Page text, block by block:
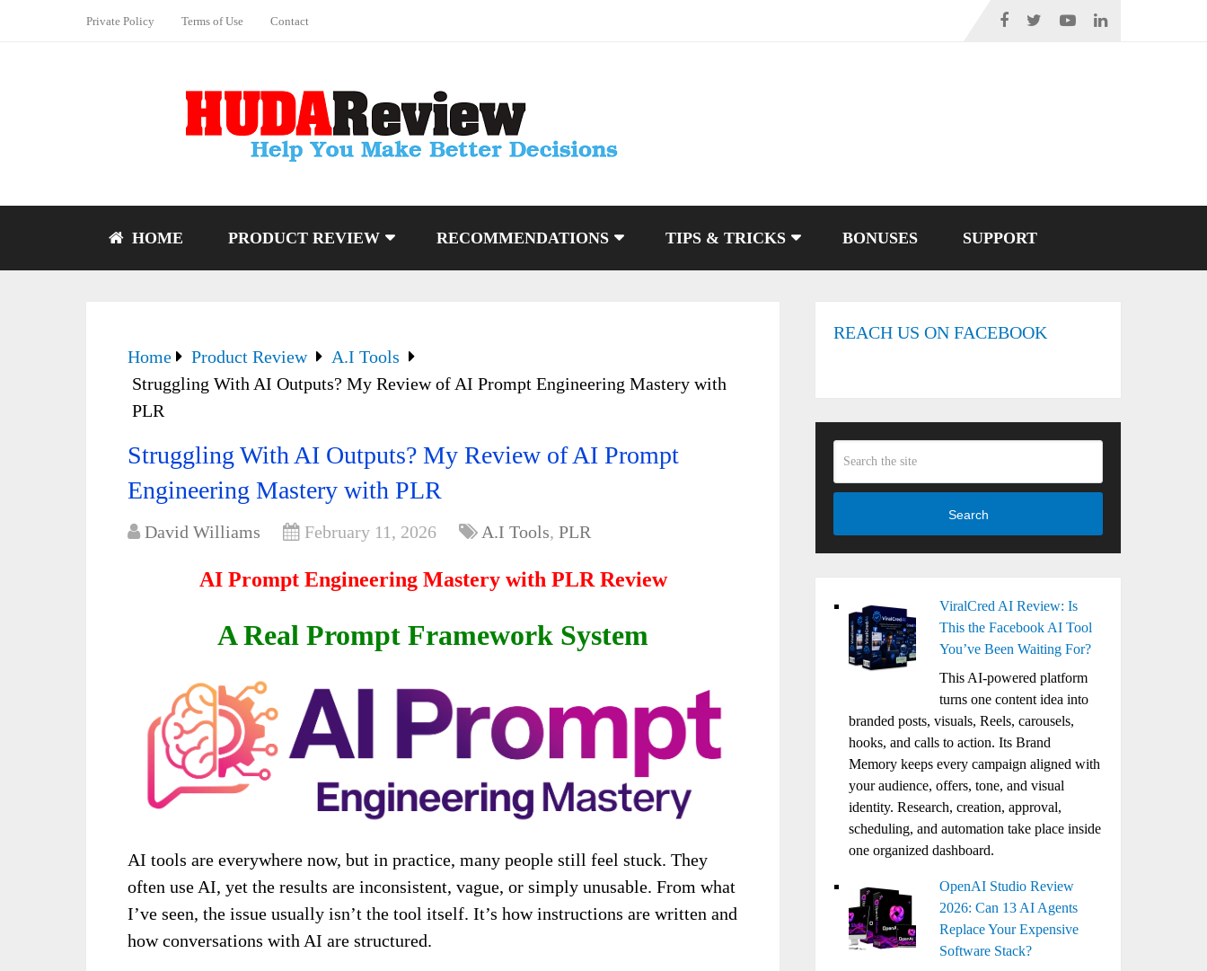
Private Policy Terms of Use Contact
HOME PRODUCT REVIEW RECOMMENDATIONS TIPS & TRICKS BONUSES SUPPORT
Home Product Review
A.I Tools
Struggling With AI Outputs? My Review of AI Prompt Engineering Mastery with
PLR
Struggling With AI Outputs? My Review of AI Prompt
Engineering Mastery with PLR
David Williams February 11, 2026 A.I Tools, PLR
AI Prompt Engineering Mastery with PLR Review
A Real Prompt Framework System
AI tools are everywhere now, but in practice, many people still feel stuck. They
often use AI, yet the results are inconsistent, vague, or simply unusable. From what
I’ve seen, the issue usually isn’t the tool itself. It’s how instructions are written and
how conversations with AI are structured.
REACH US ON FACEBOOK
Search
ViralCred AI Review: Is
This the Facebook AI Tool
You’ve Been Waiting For?
This AI-powered platform
turns one content idea into
branded posts, visuals, Reels, carousels,
hooks, and calls to action. Its Brand
Memory keeps every campaign aligned with
your audience, offers, tone, and visual
identity. Research, creation, approval,
scheduling, and automation take place inside
one organized dashboard.
OpenAI Studio Review
2026: Can 13 AI Agents
Replace Your Expensive
Software Stack?